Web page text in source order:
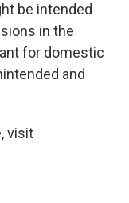
be intended
in the
for domestic
and
visit